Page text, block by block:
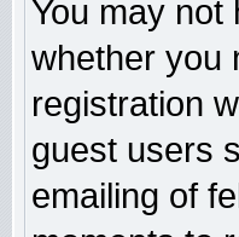
You may not
whether you
registration
guest users
emailing of